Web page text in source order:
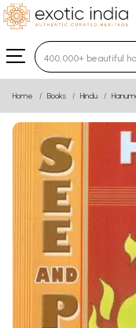
Type 3 or more
Home Books Hindu